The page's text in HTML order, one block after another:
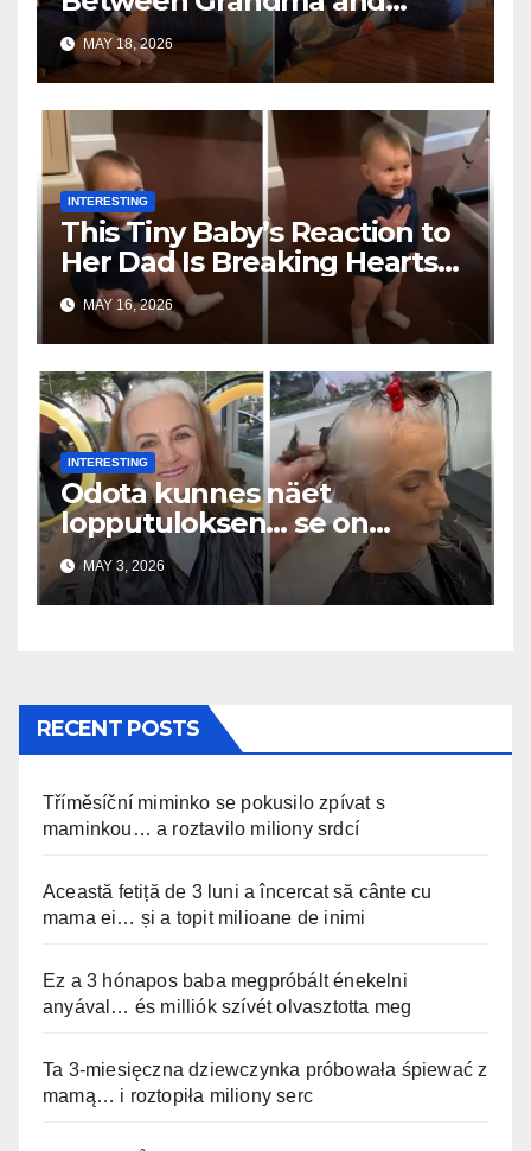
Toddler Is Going Vira
MAY 18, 2026
INTERESTING
This Tiny Baby’s Reaction to
Her Dad Is Breaking Hearts
Everywhere
MAY 16, 2026
INTERESTING
Odota kunnes näet
lopputuloksen… se on
uskomaton
MAY 3, 2026
RECENT POSTS
Tříměsíční miminko se pokusilo zpívat s
maminkou… a roztavilo miliony srdcí
Această fetiță de 3 luni a încercat să cânte cu
mama ei… și a topit milioane de inimi
Ez a 3 hónapos baba megpróbált énekelni
anyával… és milliók szívét olvasztotta meg
Ta 3-miesięczna dziewczynka próbowała śpiewać z
mamą… i roztopiła miliony serc